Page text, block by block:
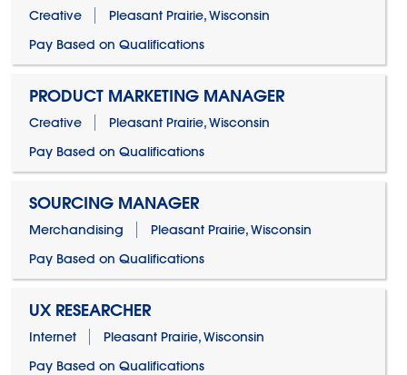
Creative
Pleasant Prairie, Wisconsin
Pay Based on Qualifications
PRODUCT MARKETING MANAGER
Creative
Pleasant Prairie, Wisconsin
Pay Based on Qualifications
SOURCING MANAGER
Merchandising
Pleasant Prairie, Wisconsin
Pay Based on Qualifications
UX RESEARCHER
Internet
Pleasant Prairie, Wisconsin
Pay Based on Qualifications